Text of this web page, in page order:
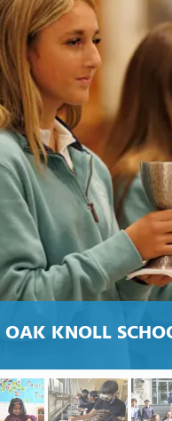
OAK KNOLL